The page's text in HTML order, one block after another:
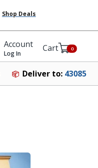
Shop Deals
Account
Log In
Cart 0
Deliver to: 43085